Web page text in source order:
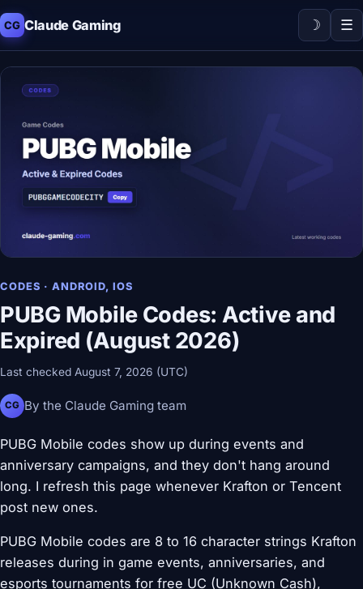
CG Claude Gaming ☽ ☰
CODES · ANDROID, IOS
PUBG Mobile Codes: Active and
Expired (August 2026)
Last checked August 7, 2026 (UTC)
CG By the Claude Gaming team
PUBG Mobile codes show up during events and
anniversary campaigns, and they don't hang around
long. I refresh this page whenever Krafton or Tencent
post new ones.
PUBG Mobile codes are 8 to 16 character strings Krafton
releases during in game events, anniversaries, and
esports tournaments for free UC (Unknown Cash),